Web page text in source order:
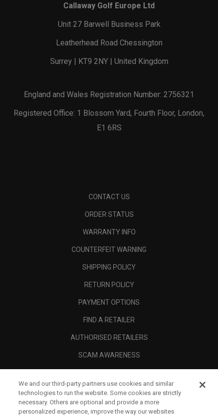
Callaway Golf Europe Ltd
Unit 27 Barwell Business Park
Leatherhead Road Chessington
Surrey | KT9 2NY | United Kingdom
England and Wales Registration Number: 2756321
Registered Office: 1 Blossom Yard, Fourth Floor, London,
E1 6RS
CONTACT US
ORDER STATUS
WARRANTY INFO
COUNTERFEIT WARNING
SHIPPING POLICY
RETURN POLICY
PAYMENT OPTIONS
FIND A RETAILER
AUTHORISED RETAILERS
SCAM AWARENESS
CORPORATE
LEGAL
We and our third-party partners use cookies and similar
technologies to run the website. Some cookies are strictly
necessary. Others are optional and provide a more
personalized experience, improve the way our websites